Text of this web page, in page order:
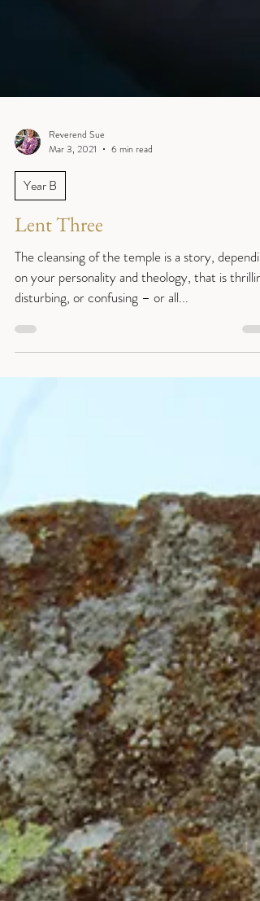
Reverend Sue
Mar 3, 2021
Year B
Lent Three
The cleansing of the temple is a story,
on your personality and theology, that is